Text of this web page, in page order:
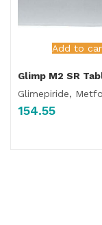
Add to
Glimp M2 SR
Glimepiride,
154.55